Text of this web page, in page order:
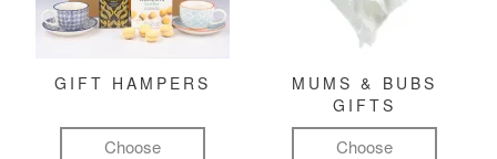
GIFT HAMPERS
Choose
MUMS & BUBS
GIFTS
Choose